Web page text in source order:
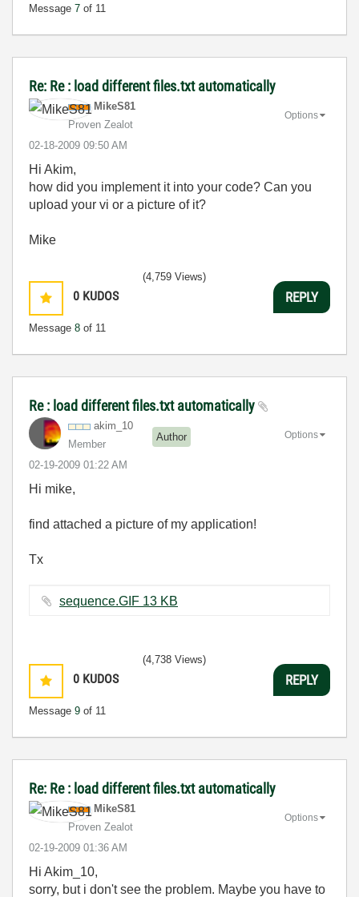
Message 7 of 11
Re: Re : load different files.txt automatically
MikeS81
Proven Zealot
‎02-18-2009 09:50 AM
Options
Hi Akim,
how did you implement it into your code? Can you
upload your vi or a picture of it?
Mike
0 KUDOS
Message 8 of 11
(4,759 Views)
REPLY
Re : load different files.txt automatically
akim_10
Member
Author
‎02-19-2009 01:22 AM
Options
Hi mike,
find attached a picture of my application!
Tx
sequence.GIF ‏13 KB
0 KUDOS
Message 9 of 11
(4,738 Views)
REPLY
Re: Re : load different files.txt automatically
MikeS81
Proven Zealot
‎02-19-2009 01:36 AM
Options
Hi Akim_10,
sorry, but i don't see the problem. Maybe you have to